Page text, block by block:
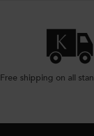
Free shipping on all